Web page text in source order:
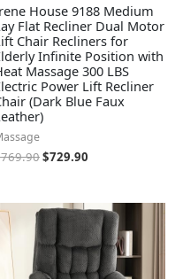
House 9188 Medium
Flat Recliner Dual Motor
Chair Recliners for
Infinite Position with
Massage 300 LBS
Power Lift Recliner
(Dark Blue Faux
769.90$729.90